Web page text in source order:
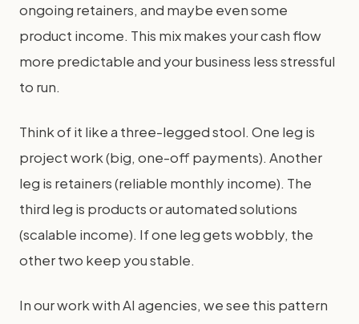
ongoing retainers, and maybe even some
product income. This mix makes your cash flow
more predictable and your business less stressful
to run.
Think of it like a three-legged stool. One leg is
project work (big, one-off payments). Another
leg is retainers (reliable monthly income). The
third leg is products or automated solutions
(scalable income). If one leg gets wobbly, the
other two keep you stable.
In our work with AI agencies, we see this pattern